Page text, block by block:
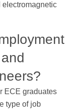
electromagnetic
ECE graduates
type of job